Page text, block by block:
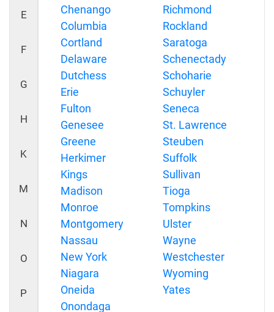
E
F
G
H
K
M
N
O
P
Chenango
Columbia
Cortland
Delaware
Dutchess
Erie
Fulton
Genesee
Greene
Herkimer
Kings
Madison
Monroe
Montgomery
Nassau
New York
Niagara
Oneida
Onondaga
Richmond
Rockland
Saratoga
Schenectady
Schoharie
Schuyler
Seneca
St. Lawrence
Steuben
Suffolk
Sullivan
Tioga
Tompkins
Ulster
Wayne
Westchester
Wyoming
Yates